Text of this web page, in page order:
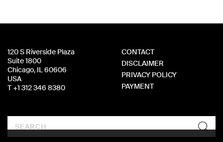
120 S Riverside Plaza
Suite 1800
Chicago, IL 60606
USA
T +1 312 346 8380
CONTACT
DISCLAIMER
PRIVACY POLICY
PAYMENT